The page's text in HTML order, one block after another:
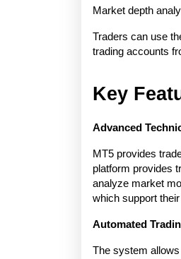
Market depth
Traders can use
trading accounts
Key
Advanced
MT5 provides
platform provides
analyze market
which support
Automated
The system